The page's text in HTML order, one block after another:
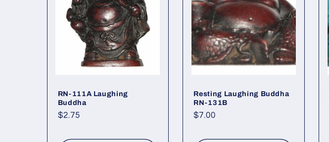
RN-111A Laughing
Buddha
Regular
$2.75
Resting Laughing Buddha
RN-131B
Regular
$7.00